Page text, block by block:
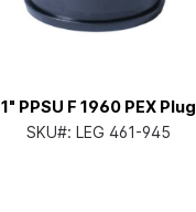
1" PPSU F 1960 PEX Plug
SKU#: LEG 461-945